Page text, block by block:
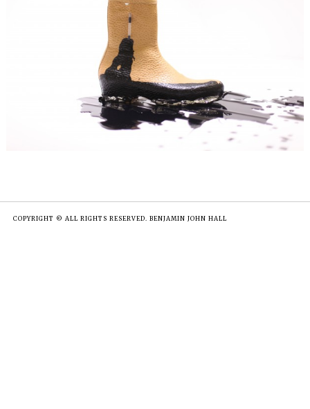
COPYRIGHT © ALL RIGHTS RESERVED. BENJAMIN JOHN HALL